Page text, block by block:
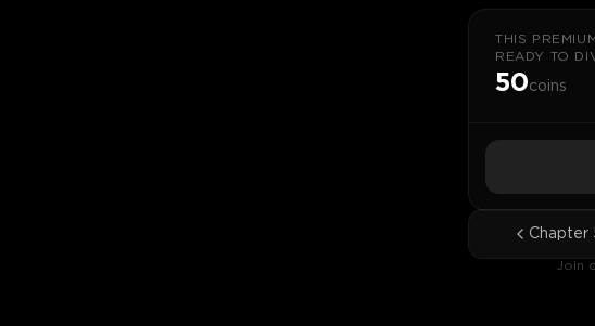
THIS
READY TO
50coins
Chapter
Join